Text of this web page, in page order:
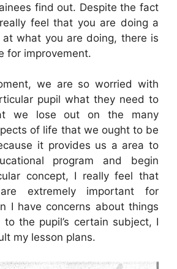
find out. Despite the fact
feel that you are doing a
what you are doing, there is
for improvement.
we are so worried with
pupil what they need to
we lose out on the many
of life that we ought to be
it provides us a area to
program and begin
concept, I really feel that
extremely important for
I have concerns about things
the pupil’s certain subject, I
my lesson plans.